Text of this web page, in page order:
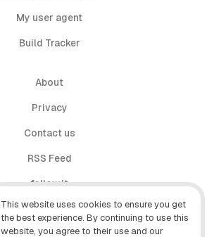
This website uses cookies to ensure you get
the best experience. By continuing to use this
website, you agree to their use and our
My user agent
Build Tracker
About
Privacy
Contact us
RSS Feed
follow.it
X (Twitter)
Facebook